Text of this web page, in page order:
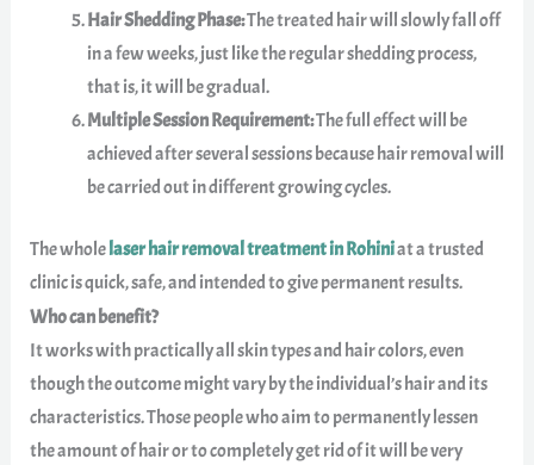
Hair Shedding Phase:The treated hair will slowly fall off
in a few weeks, just like the regular shedding process,
that is, it will be gradual.
Multiple Session Requirement:The full effect will be
achieved after several sessions because hair removal will
be carried out in different growing cycles.
The wholelaser hair removal treatment in Rohiniat a trusted
clinic is quick, safe, and intended to give permanent results.
Who can benefit?
It works with practically all skin types and hair colors, even
though the outcome might vary by the individual’s hair and its
characteristics. Those people who aim to permanently lessen
the amount of hair or to completely get rid of it will be very